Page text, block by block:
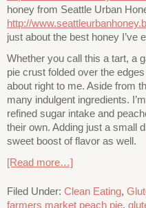
honey from Seattle Urban
http://
just about the best honey I’ve
Whether you call this a tart, a
pie crust folded over the
about right to me. Aside from
many indulgent ingredients.
refined sugar intake and
their own. Adding just a small
sweet boost of flavor as well.
[Read more…]
Filed Under: Clean Eating,
farmers market peach pie,